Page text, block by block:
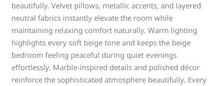
beautifully. Velvet pillows, metallic accents, and layered
neutral fabrics instantly elevate the room while
maintaining relaxing comfort naturally. Warm lighting
highlights every soft beige tone and keeps the beige
bedroom feeling peaceful during quiet evenings
effortlessly. Marble-inspired details and polished décor
reinforce the sophisticated atmosphere beautifully. Every